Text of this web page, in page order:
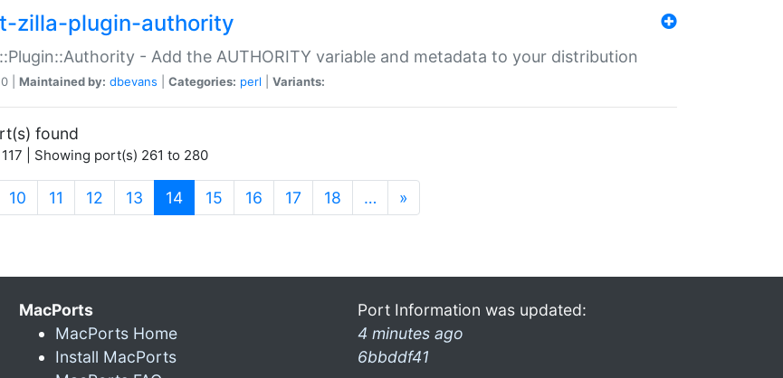
zilla-plugin-authority
- Add the AUTHORITY variable and metadata to your distribution
| Maintained by: dbevans Categories: perl Variants:
found
| Showing port(s) 261 to 280
10 11 12 13 14(current)
15 16 17 18 … »
MacPorts
MacPorts Home
Install MacPorts
Port Information was updated:
4 minutes ago
6bbddf41